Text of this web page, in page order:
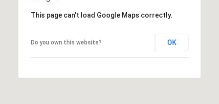
This page can't load Google Maps correctly.
Do you own this website? OK